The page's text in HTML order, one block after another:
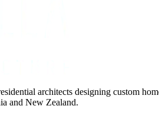
architects designing custom
and New Zealand.